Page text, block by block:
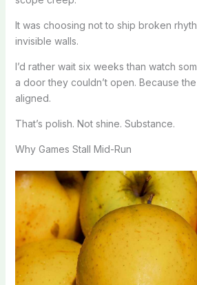
It was choosing not to ship broken
invisible walls.
I’d rather wait six weeks than watch
a door they couldn’t open. Because
aligned.
That’s polish. Not shine. Substance.
Why Games Stall Mid-Run